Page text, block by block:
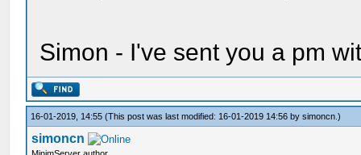
Simon - I've sent you a pm
16-01-2019, 14:55(This post was last modified: 16-01-2019 14:56 bysimoncn .)
simoncn